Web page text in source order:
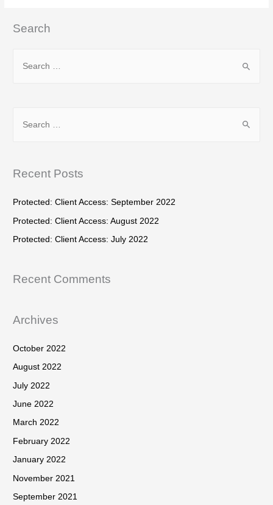
Search
o
:
h
Recent Posts
Protected: Client Access: September 2022
Protected: Client Access: August 2022
Protected: Client Access: July 2022
Recent Comments
Archives
October 2022
August 2022
July 2022
June 2022
March 2022
February 2022
January 2022
November 2021
September 2021